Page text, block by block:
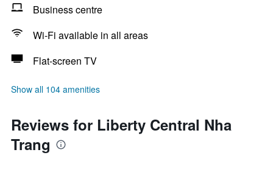
Business centre
Wi-Fi available in all areas
Flat-screen TV
Show all 104 amenities
Reviews for Liberty Central Nha
Trang